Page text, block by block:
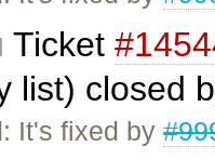
Ticket
list) closed
It's fixed by